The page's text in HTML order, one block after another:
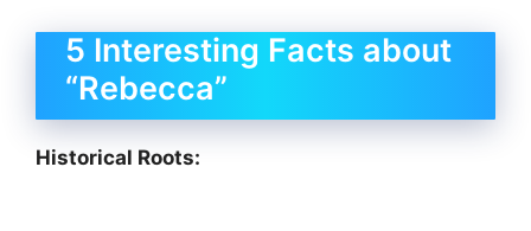
5 Interesting Facts about
“Rebecca”
Historical Roots: